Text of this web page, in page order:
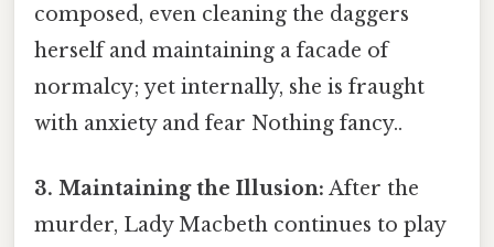
composed, even cleaning the daggers
herself and maintaining a facade of
normalcy; yet internally, she is fraught
with anxiety and fear Nothing fancy..
3. Maintaining the Illusion: After the
murder, Lady Macbeth continues to play